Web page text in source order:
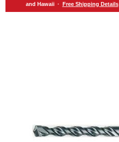
and Hawaii · Free Shipping Details